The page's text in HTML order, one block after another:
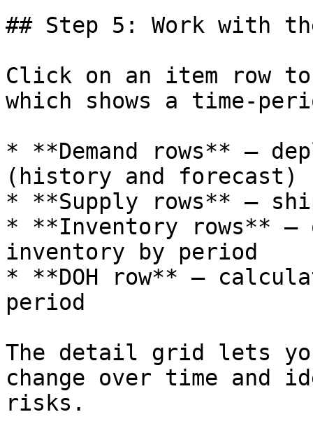
## Step 5: Work with
Click on an item row
which shows a time-
* **Demand rows** —
(history and forecast)
* **Supply rows** —
* **Inventory rows** —
inventory by period
* **DOH row** —
period
The detail grid lets
change over time and
risks.